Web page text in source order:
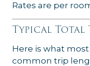
Rates are per
Typical Total
Here is what
common trip